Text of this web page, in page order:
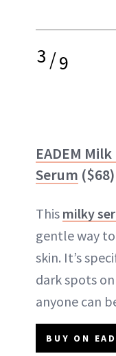
3/9
EADEM
Serum ($68)
This milky
gentle way
skin. It’s
dark spots
anyone can
BUY ON